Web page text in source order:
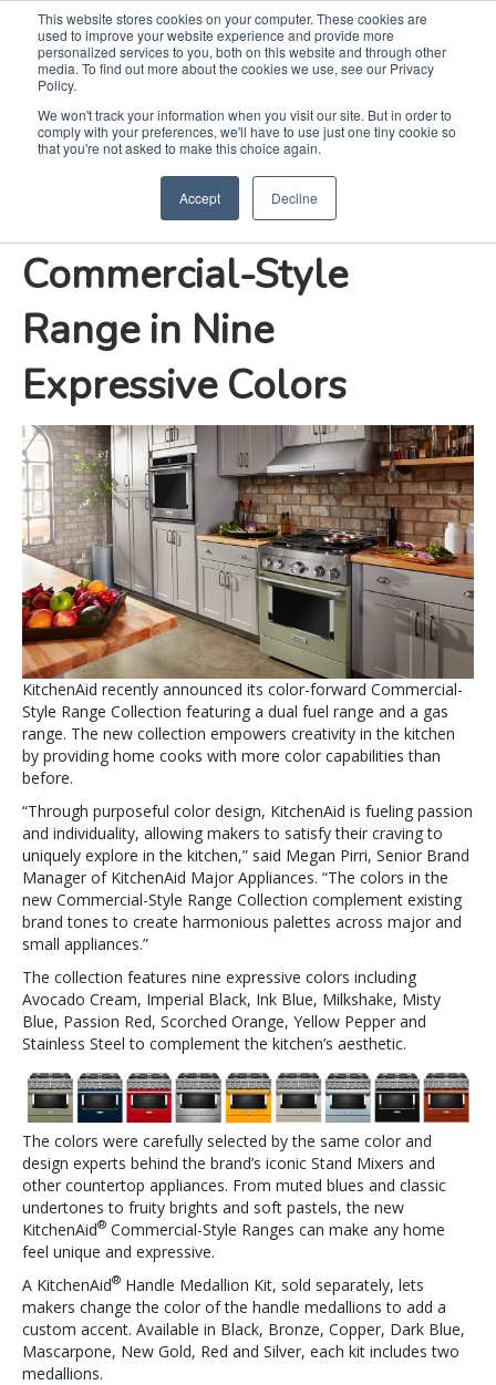
This website stores cookies on your computer. These cookies are
used to improve your website experience and provide more
personalized services to you, both on this website and through other
media. To find out more about the cookies we use, see our Privacy
Policy.
We won't track your information when you visit our site. But in order to
comply with your preferences, we'll have to use just one tiny cookie so
that you're not asked to make this choice again.
Accept Decline
Search
KitchenAid Brand
Debuts New
Commercial-Style
Range in Nine
Expressive Colors
KitchenAid recently announced its color-forward Commercial-
Style Range Collection featuring a dual fuel range and a gas
range. The new collection empowers creativity in the kitchen
by providing home cooks with more color capabilities than
before.
“Through purposeful color design, KitchenAid is fueling passion
and individuality, allowing makers to satisfy their craving to
uniquely explore in the kitchen,” said Megan Pirri, Senior Brand
Manager of KitchenAid Major Appliances. “The colors in the
new Commercial-Style Range Collection complement existing
brand tones to create harmonious palettes across major and
small appliances.”
The collection features nine expressive colors including
Avocado Cream, Imperial Black, Ink Blue, Milkshake, Misty
Blue, Passion Red, Scorched Orange, Yellow Pepper and
Stainless Steel to complement the kitchen’s aesthetic.
The colors were carefully selected by the same color and
design experts behind the brand’s iconic Stand Mixers and
other countertop appliances. From muted blues and classic
undertones to fruity brights and soft pastels, the new
KitchenAid​® Commercial-Style Ranges can make any home
feel unique and expressive.
A KitchenAid​® ​Handle Medallion Kit, sold separately, lets
makers change the color of the handle medallions to add a
custom accent. Available in Black, Bronze, Copper, Dark Blue,
Mascarpone, New Gold, Red and Silver, each kit includes two
medallions.